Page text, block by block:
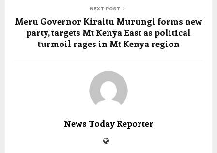
NEXT POST
Meru Governor Kiraitu Murungi forms new
party, targets Mt Kenya East as political
turmoil rages in Mt Kenya region
News Today Reporter